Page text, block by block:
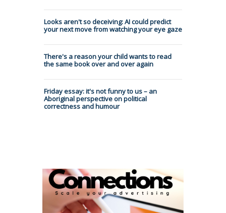
Looks aren't so deceiving: AI could predict
your next move from watching your eye gaze
There's a reason your child wants to read
the same book over and over again
Friday essay: it's not funny to us – an
Aboriginal perspective on political
correctness and humour